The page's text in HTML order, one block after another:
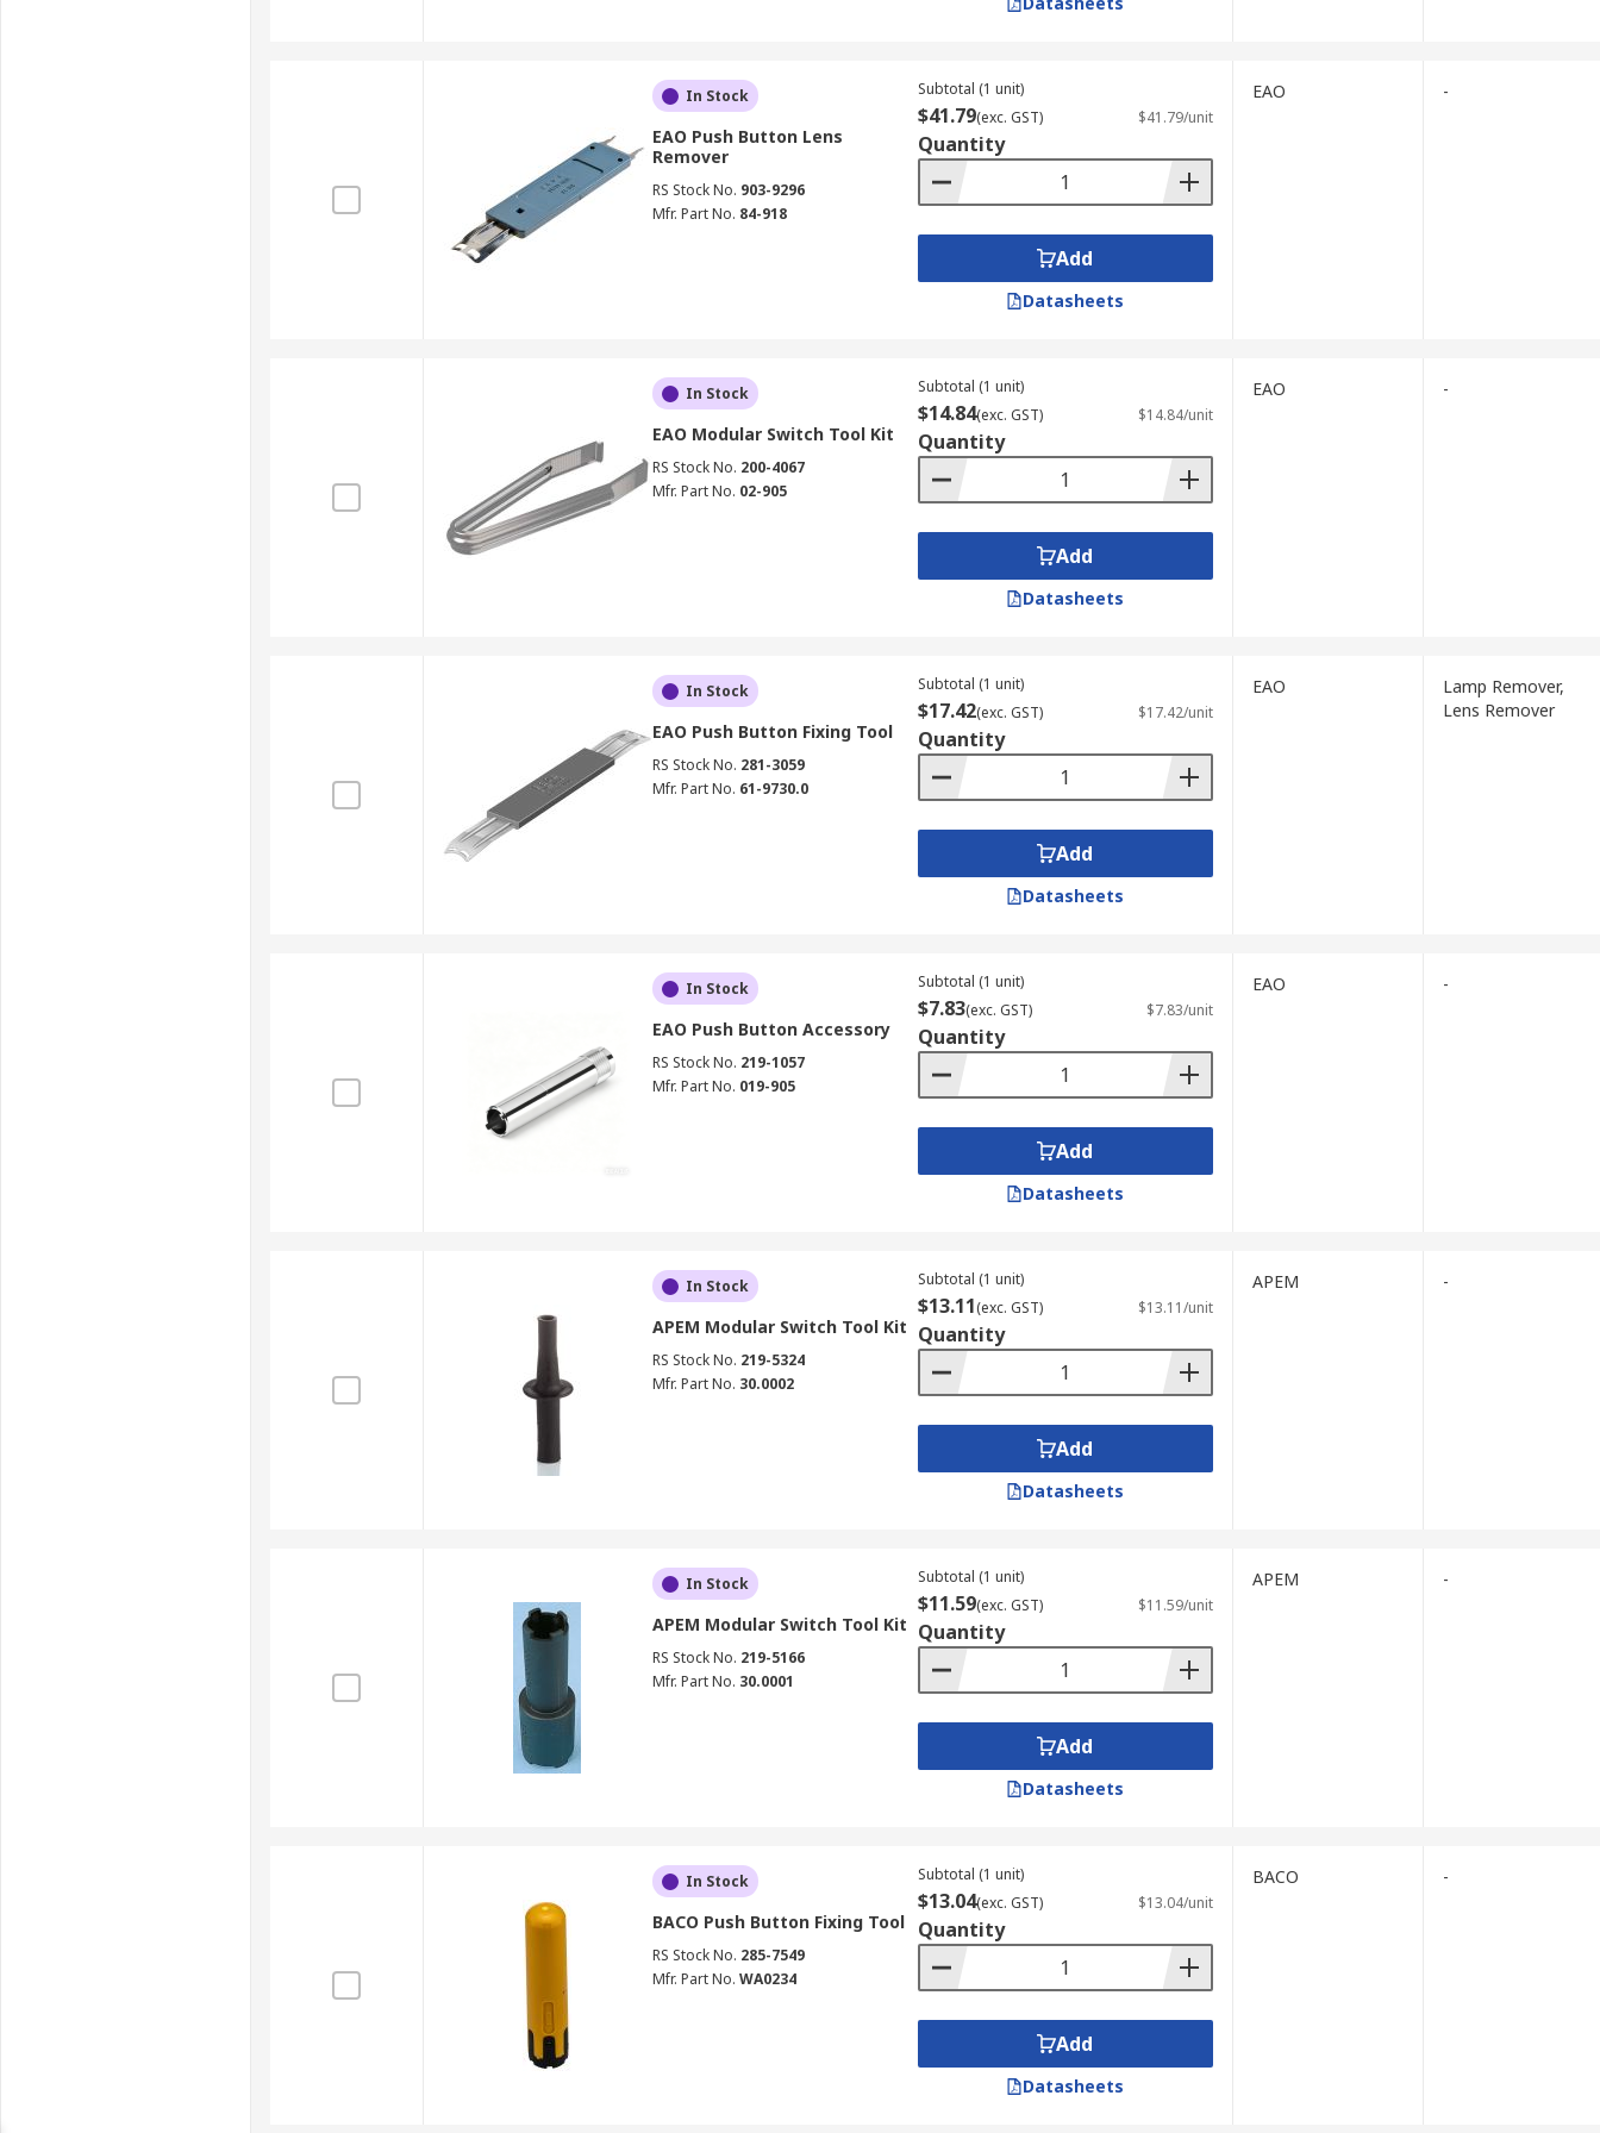
In Stock
EAO Push Button Lens
Remover
RS Stock No. 903-9296
Mfr. Part No. 84-918
Subtotal (1 unit)
$41.79(exc. GST) $41.79/unit
Quantity
Add
Datasheets
EAO -
In Stock
EAO Modular Switch Tool Kit
RS Stock No. 200-4067
Mfr. Part No. 02-905
Subtotal (1 unit)
$14.84(exc. GST) $14.84/unit
Quantity
Add
Datasheets
EAO -
In Stock
EAO Push Button Fixing Tool
RS Stock No. 281-3059
Mfr. Part No. 61-9730.0
Subtotal (1 unit)
$17.42(exc. GST) $17.42/unit
Quantity
Add
Datasheets
EAO
Lamp Remover,
Lens Remover
In Stock
EAO Push Button Accessory
RS Stock No. 219-1057
Mfr. Part No. 019-905
Subtotal (1 unit)
$7.83(exc. GST) $7.83/unit
Quantity
Add
Datasheets
EAO -
In Stock
APEM Modular Switch Tool Kit
RS Stock No. 219-5324
Mfr. Part No. 30.0002
Subtotal (1 unit)
$13.11(exc. GST) $13.11/unit
Quantity
Add
Datasheets
APEM -
In Stock
APEM Modular Switch Tool Kit
RS Stock No. 219-5166
Mfr. Part No. 30.0001
Subtotal (1 unit)
$11.59(exc. GST) $11.59/unit
Quantity
Add
Datasheets
APEM -
In Stock
BACO Push Button Fixing Tool
RS Stock No. 285-7549
Mfr. Part No. WA0234
Subtotal (1 unit)
$13.04(exc. GST) $13.04/unit
Quantity
Add
Datasheets
BACO -